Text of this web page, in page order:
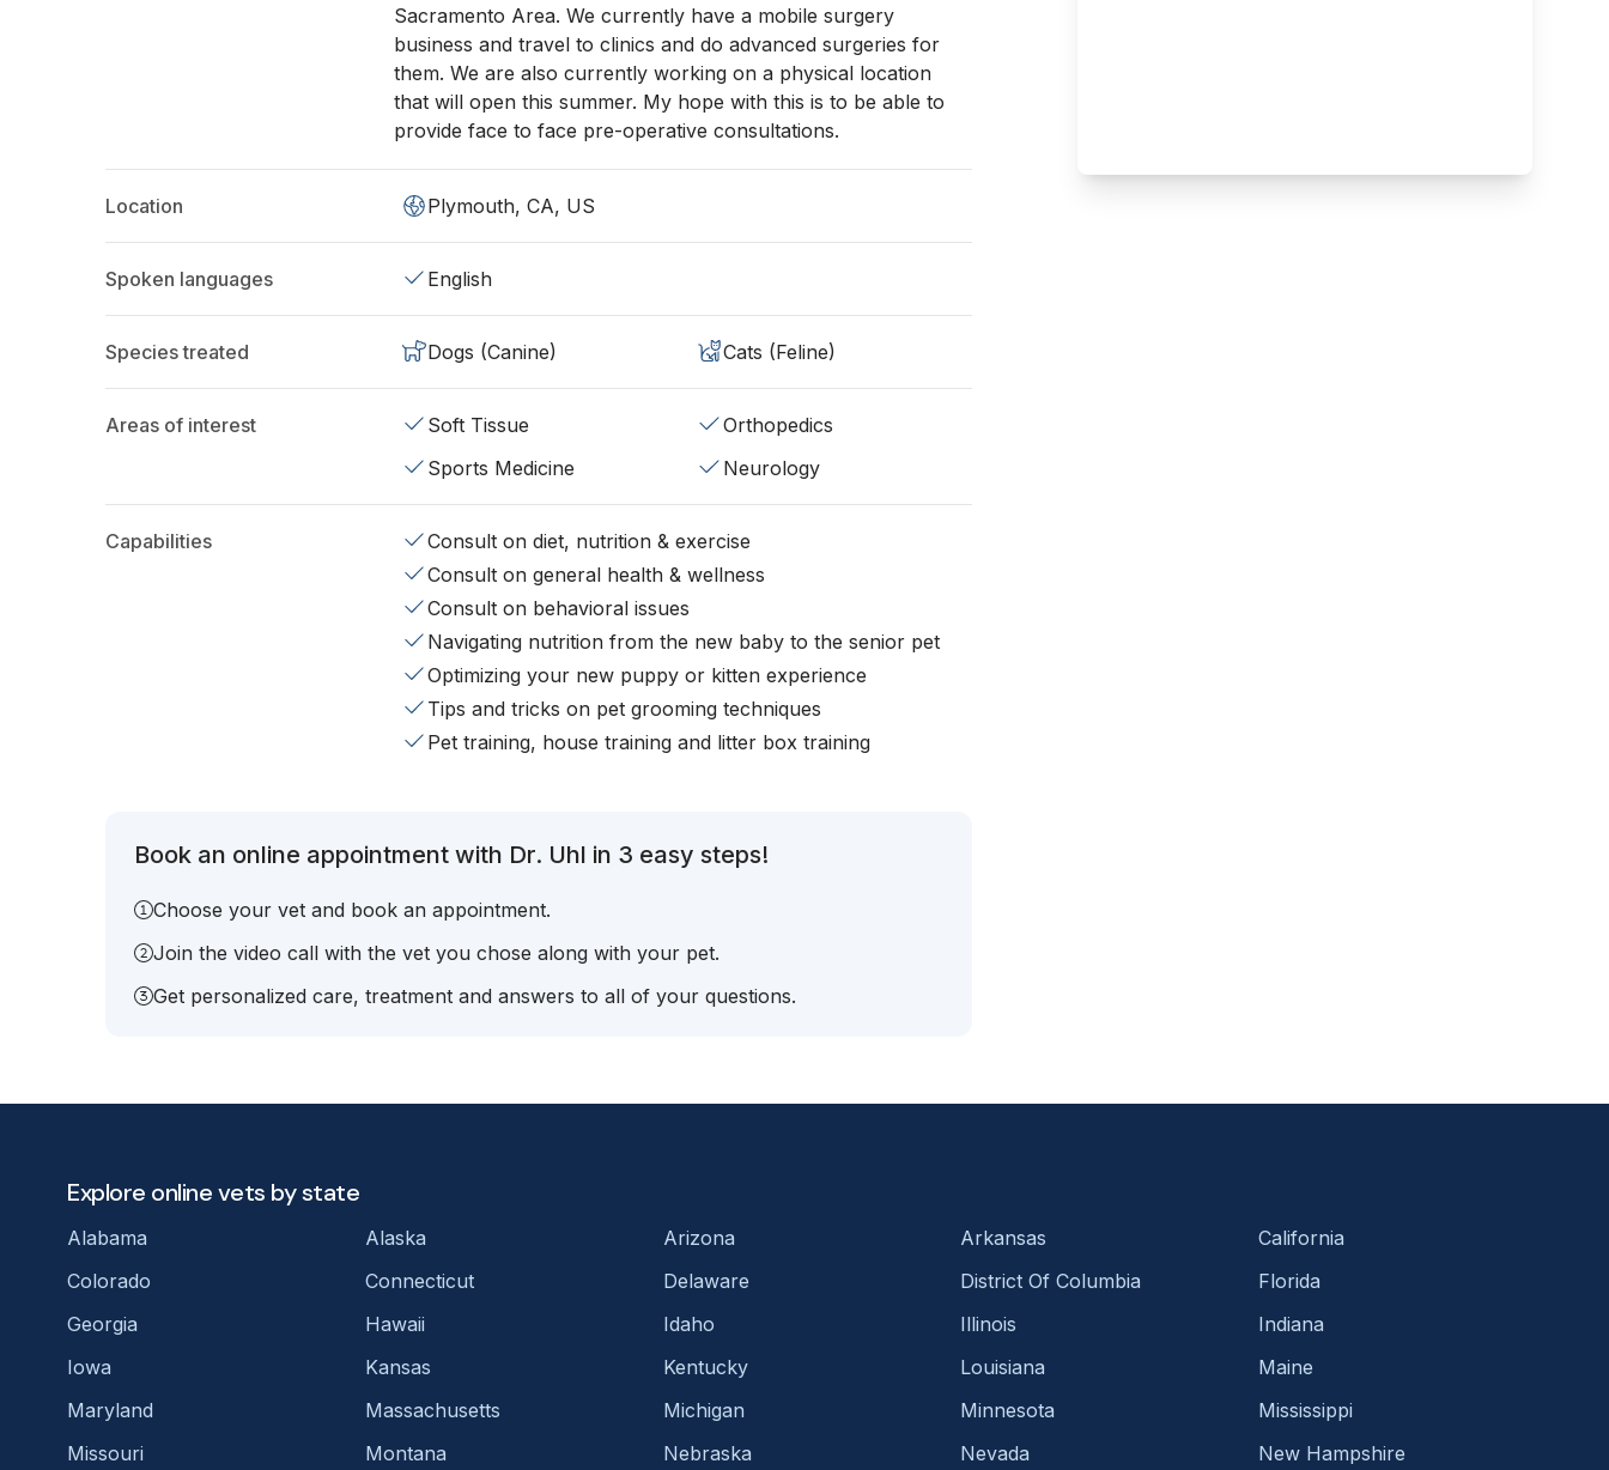
Sacramento Area. We currently have a mobile surgery
business and travel to clinics and do advanced surgeries for
them. We are also currently working on a physical location
that will open this summer. My hope with this is to be able to
provide face to face pre-operative consultations.
Location Plymouth, CA, US
Spoken languages English
Species treated Dogs (Canine) Cats (Feline)
Areas of interest Soft Tissue
Orthopedics
Sports Medicine
Neurology
Capabilities
Consult on diet, nutrition & exercise
Consult on general health & wellness
Consult on behavioral issues
Navigating nutrition from the new baby to the senior pet
Optimizing your new puppy or kitten experience
Tips and tricks on pet grooming techniques
Pet training, house training and litter box training
Book an online appointment with Dr. Uhl in 3 easy steps!
Choose your vet and book an appointment.
Join the video call with the vet you chose along with your pet.
Get personalized care, treatment and answers to all of your questions.
Explore online vets by state
Alabama Alaska Arizona Arkansas
California
Colorado
Connecticut Delaware District Of Columbia
Florida
Georgia
Hawaii Idaho Illinois
Indiana
Iowa
Kansas Kentucky Louisiana
Maine
Maryland
Massachusetts Michigan Minnesota
Mississippi
Missouri
Montana Nebraska Nevada
New Hampshire